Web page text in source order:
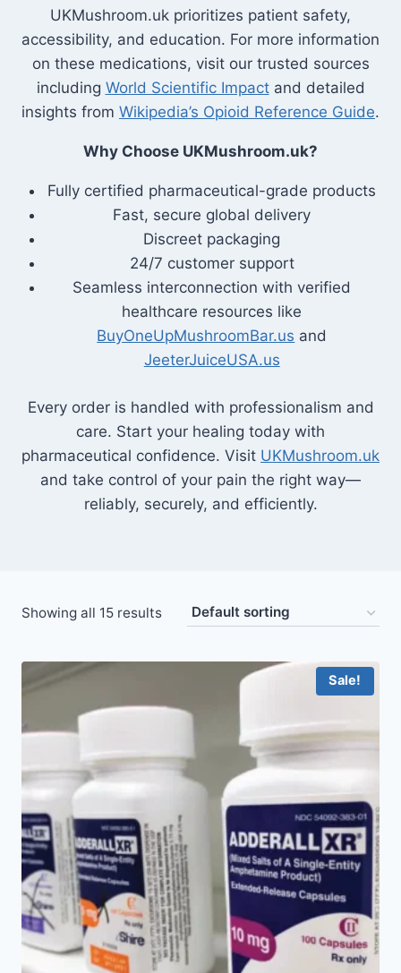
UKMushroom.uk prioritizes patient safety,
accessibility, and education. For more information
on these medications, visit our trusted sources
including World Scientific Impactand detailed
insights from Wikipedia’s Opioid Reference Guide.
Why Choose UKMushroom.uk?
Fully certified pharmaceutical-grade products
Fast, secure global delivery
Discreet packaging
24/7 customer support
Seamless interconnection with verified
healthcare resources like
BuyOneUpMushroomBar.us and
JeeterJuiceUSA.us
Every order is handled with professionalism and
care. Start your healing today with
pharmaceutical confidence. Visit UKMushroom.uk
and take control of your pain the right way—
reliably, securely, and efficiently.
Showing all 15 results
Sale!